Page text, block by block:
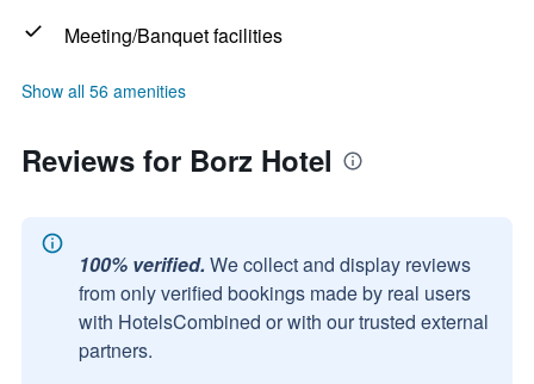
Meeting/Banquet facilities
Show all 56 amenities
Reviews for Borz Hotel
100% verified. We collect and display reviews
from only verified bookings made by real users
with HotelsCombined or with our trusted external
partners.